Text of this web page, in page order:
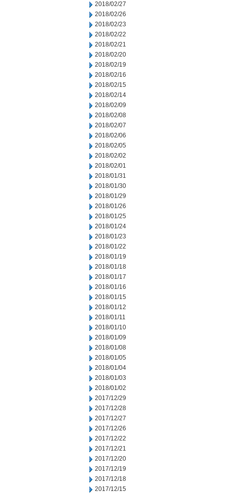
2018/02/27
2018/02/26
2018/02/23
2018/02/22
2018/02/21
2018/02/20
2018/02/19
2018/02/16
2018/02/15
2018/02/14
2018/02/09
2018/02/08
2018/02/07
2018/02/06
2018/02/05
2018/02/02
2018/02/01
2018/01/31
2018/01/30
2018/01/29
2018/01/26
2018/01/25
2018/01/24
2018/01/23
2018/01/22
2018/01/19
2018/01/18
2018/01/17
2018/01/16
2018/01/15
2018/01/12
2018/01/11
2018/01/10
2018/01/09
2018/01/08
2018/01/05
2018/01/04
2018/01/03
2018/01/02
2017/12/29
2017/12/28
2017/12/27
2017/12/26
2017/12/22
2017/12/21
2017/12/20
2017/12/19
2017/12/18
2017/12/15